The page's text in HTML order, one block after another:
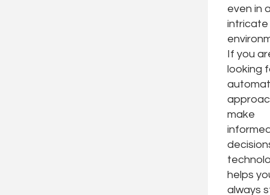
even in
intricate
If you
looking
make
helps
always